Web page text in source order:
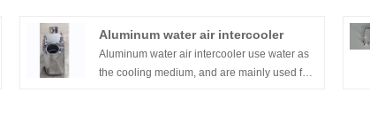
Aluminum water air intercooler
Aluminum water air intercooler use water as
the cooling medium, and are mainly used for